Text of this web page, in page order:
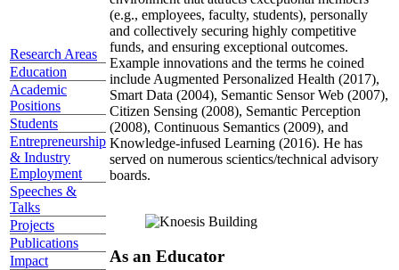
Research Areas
Education
Academic
Positions
Students
Entrepreneurship
& Industry
Employment
Speeches &
Talks
Projects
Publications
Impact
(e.g., employees, faculty, students), personally
and collectively securing highly competitive
funds, and ensuring exceptional outcomes.
Example innovations and the terms he coined
include Augmented Personalized Health (2017),
Smart Data (2004), Semantic Sensor Web (2007),
Citizen Sensing (2008), Semantic Perception
(2008), Continuous Semantics (2009), and
Knowledge-infused Learning (2016). He has
served on numerous scientics/technical advisory
boards.
As an Educator